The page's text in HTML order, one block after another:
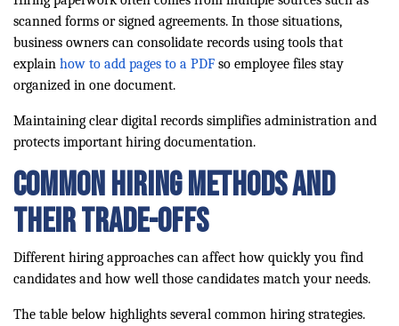
scanned forms or signed agreements. In those situations,
business owners can consolidate records using tools that
explain how to add pages to a PDF so employee files stay
organized in one document.
Maintaining clear digital records simplifies administration and
protects important hiring documentation.
Common Hiring Methods and
Their Trade-Offs
Different hiring approaches can affect how quickly you find
candidates and how well those candidates match your needs.
The table below highlights several common hiring strategies.